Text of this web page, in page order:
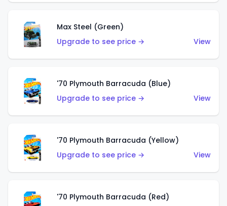
Max Steel (Green)
Upgrade to see price →
View
'70 Plymouth Barracuda (Blue)
Upgrade to see price →
View
'70 Plymouth Barracuda (Yellow)
Upgrade to see price →
View
'70 Plymouth Barracuda (Red)